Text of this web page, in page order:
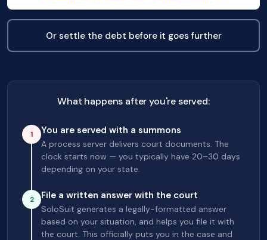
Or settle the debt before it goes further
What happens after you're served:
1 You are served with a summons
A process server delivers court documents. The
clock starts now — you typically have 20–30 days
depending on your state.
2 File a written answer with the court
SoloSuit generates a legally-formatted answer
based on your situation, and helps you file it with
the court. This officially puts you in the case and